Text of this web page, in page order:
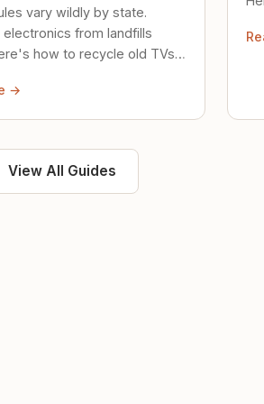
vary wildly by state.
electronics from landfills
how to recycle old TVs,
→
View All Guides